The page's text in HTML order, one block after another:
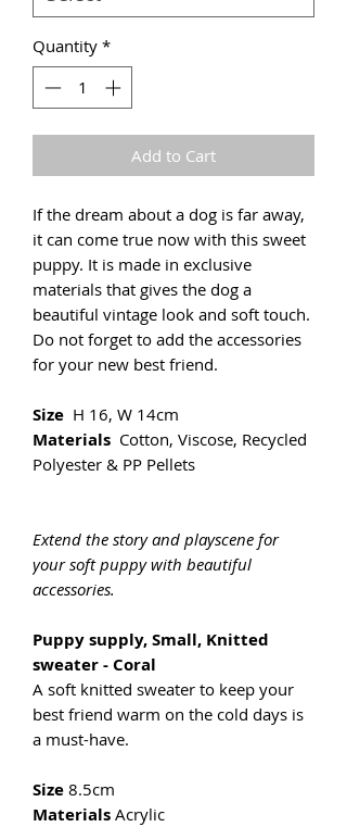
Quantity *
Add to Cart
If the dream about a dog is far away,
it can come true now with this sweet
puppy. It is made in exclusive
materials that gives the dog a
beautiful vintage look and soft touch.
Do not forget to add the accessories
for your new best friend.
Size H 16, W 14cm
Materials Cotton, Viscose, Recycled
Polyester & PP Pellets
Extend the story and playscene for
your soft puppy with beautiful
accessories.
Puppy supply, Small, Knitted
sweater - Coral
A soft knitted sweater to keep your
best friend warm on the cold days is
a must-have.
Size 8.5cm
Materials Acrylic